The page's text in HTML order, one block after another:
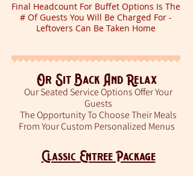
Final Headcount For Buffet Options Is The
# Of Guests You Will Be Charged For -
Leftovers Can Be Taken Home
Or Sit Back And Relax
Our Seated Service Options Offer Your
Guests
The Opportunity To Choose Their Meals
From Your Custom Personalized Menus
Classic Entree Package